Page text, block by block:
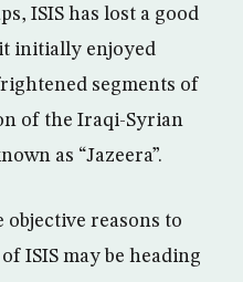
ISIS has lost a good
initially enjoyed
segments of
of the Iraqi-Syrian
as “Jazeera”.
reasons to
ISIS may be heading